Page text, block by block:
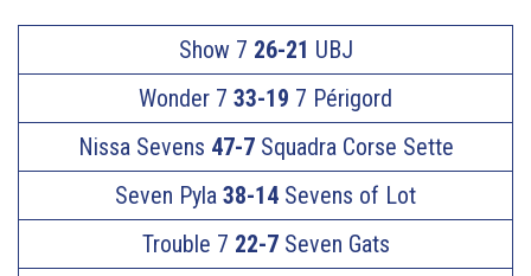
Show 7 26-21 UBJ
Wonder 7 33-19 7 Périgord
Nissa Sevens 47-7Squadra Corse Sette
Seven Pyla 38-14 Sevens of Lot
Trouble 7 22-7Seven Gats